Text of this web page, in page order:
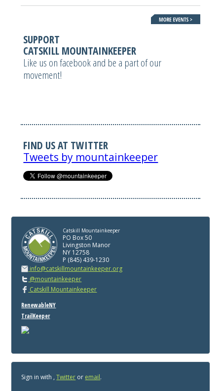
SUPPORT
CATSKILL MOUNTAINKEEPER
Like us on facebook and be a part of our
movement!
FIND US AT TWITTER
Tweets by mountainkeeper
Catskill Mountainkeeper
PO Box 50
Livingston Manor
NY 12758
P (845) 439-1230
info@catskillmountainkeeper.org
@mountainkeeper
Catskill Mountainkeeper
RenewableNY
TrailKeeper
Sign in with ,Twitter or email.